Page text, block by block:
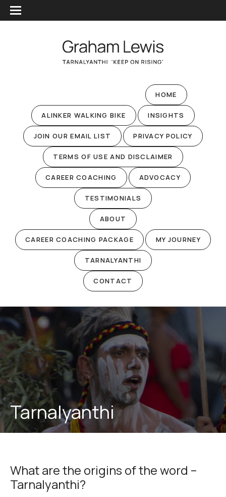
ALINKER WALKING BIKE
HOME
INSIGHTS
JOIN OUR EMAIL LIST PRIVACY POLICY
TERMS OF USE AND DISCLAIMER
CAREER COACHING ADVOCACY
TESTIMONIALS
ABOUT
CAREER COACHING PACKAGE MY JOURNEY
TARNALYANTHI
CONTACT
Tarnalyanthi
What are the origins of the word –
Tarnalyanthi?